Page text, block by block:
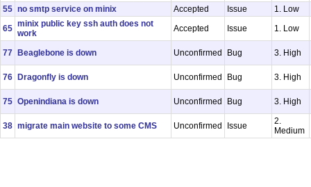
55 no smtp service on minix Accepted Issue
1. Low
65 minix public key ssh auth does not
work
Accepted Issue 1. Low
77 Beaglebone is down Unconfirmed Bug 3. High
76 Dragonfly is down Unconfirmed Bug 3. High
75 Openindiana is down Unconfirmed Bug 3. High
38 migrate main website to some CMS Unconfirmed Issue
2.
Medium